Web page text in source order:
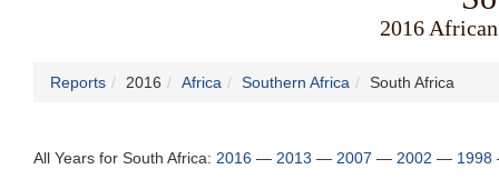
2016
Reports 2016 Africa Southern Africa South Africa
All Years for South Africa: 2016 — 2013 — 2007 — 2002 — 1998